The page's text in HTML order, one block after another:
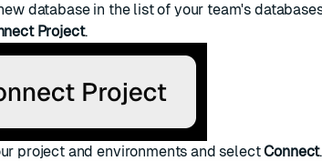
database in the list of your team's
Project.
project and environments and selectConnect.